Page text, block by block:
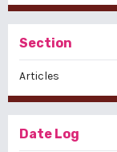
Section
Articles
Date Log